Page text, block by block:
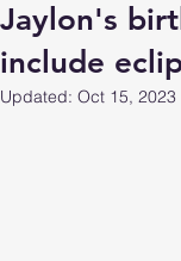
Jaylon's
include
Updated: Oct 15, 2023